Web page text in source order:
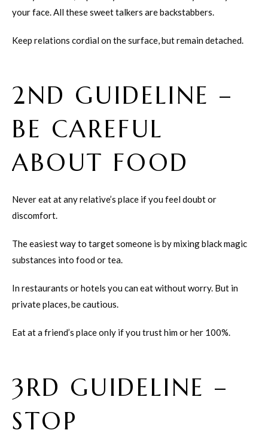
your face. All these sweet talkers are backstabbers.
Keep relations cordial on the surface, but remain detached.
2ND GUIDELINE –
BE CAREFUL
ABOUT FOOD
Never eat at any relative’s place if you feel doubt or
discomfort.
The easiest way to target someone is by mixing black magic
substances into food or tea.
In restaurants or hotels you can eat without worry. But in
private places, be cautious.
Eat at a friend’s place only if you trust him or her 100%.
3RD GUIDELINE –
STOP